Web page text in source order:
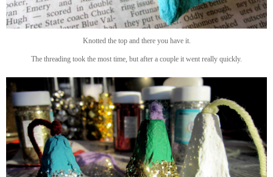
Knotted the top and there you have it.
The threading took the most time, but after a couple it went really quickly.